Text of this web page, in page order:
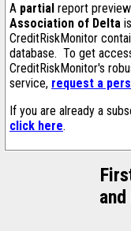
A partial report
Association of Delta
CreditRiskMonitor
database. To get
CreditRiskMonitor's
service, request a
If you are already a
click here.